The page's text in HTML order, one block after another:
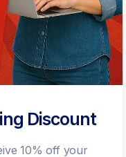
Discount
10% off your